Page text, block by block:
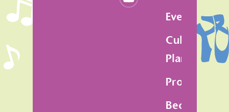
Events
Cultural
Plan
Programs
Become